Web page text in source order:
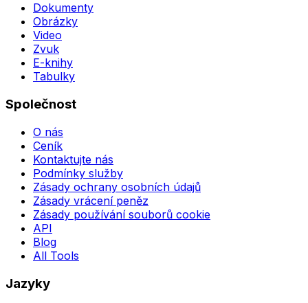
Dokumenty
Obrázky
Video
Zvuk
E-knihy
Tabulky
Společnost
O nás
Ceník
Kontaktujte nás
Podmínky služby
Zásady ochrany osobních údajů
Zásady vrácení peněz
Zásady používání souborů cookie
API
Blog
All Tools
Jazyky